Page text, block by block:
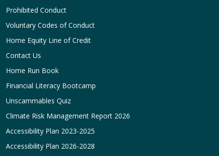
Prohibited Conduct
Voluntary Codes of Conduct
Home Equity Line of Credit
Contact Us
Home Run Book
Financial Literacy Bootcamp
Unscammables Quiz
Climate Risk Management Report 2026
Accessibility Plan 2023-2025
Accessibility Plan 2026-2028